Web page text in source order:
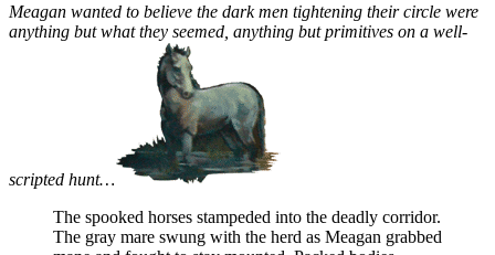
Meagan wanted to believe the dark men tightening their circle were
anything but what they seemed, anything but primitives on a well-
scripted hunt…
The spooked horses stampeded into the deadly corridor.
The gray mare swung with the herd as Meagan grabbed